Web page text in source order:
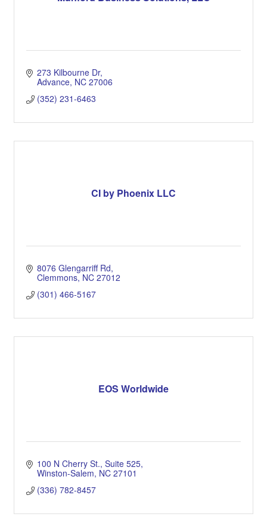
273 Kilbourne Dr
Advance NC 27006
(352) 231-6463
CI by Phoenix LLC
8076 Glengarriff Rd
Clemmons NC 27012
(301) 466-5167
EOS Worldwide
100 N Cherry St. Suite 525
Winston-Salem NC 27101
(336) 782-8457